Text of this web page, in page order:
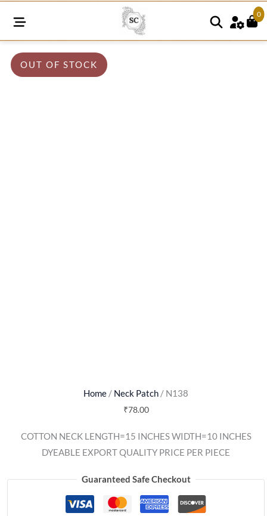
0
Home / Neck Patch / N138
₹78.00
COTTON NECK LENGTH=15 INCHES WIDTH=10 INCHES
DYEABLE EXPORT QUALITY PRICE PER PIECE
OUT OF STOCK
Guaranteed Safe Checkout